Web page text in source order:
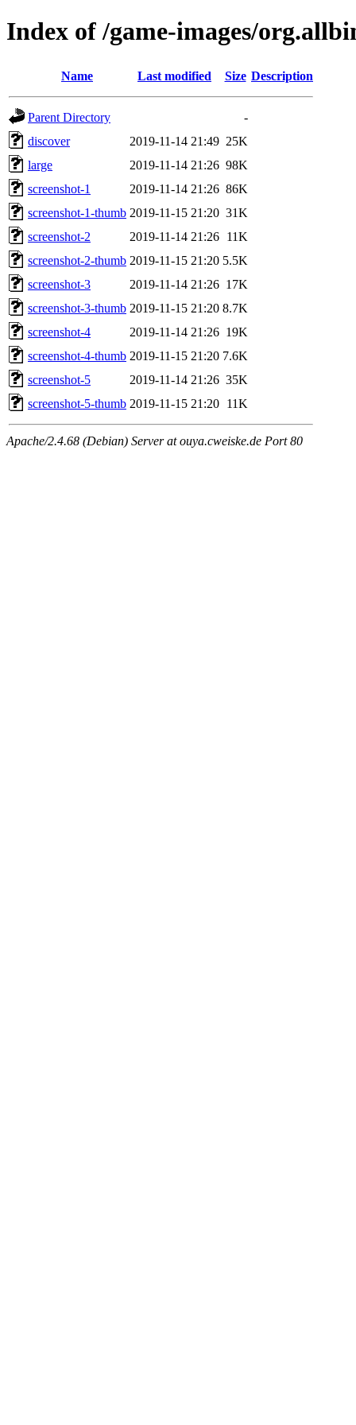
Index of /game-images/
Name Last modified Size Description
Parent Directory
-
discover
2019-11-14 21:49 25K
large
2019-11-14 21:26 98K
screenshot-1
2019-11-14 21:26 86K
screenshot-1-thumb 2019-11-15 21:20 31K
screenshot-2
2019-11-14 21:26 11K
screenshot-2-thumb 2019-11-15 21:20 5.5K
screenshot-3
2019-11-14 21:26 17K
screenshot-3-thumb 2019-11-15 21:20 8.7K
screenshot-4
2019-11-14 21:26 19K
screenshot-4-thumb 2019-11-15 21:20 7.6K
screenshot-5
2019-11-14 21:26 35K
screenshot-5-thumb 2019-11-15 21:20 11K
Apache/2.4.68 (Debian) Server at ouya.cweiske.de Port 80